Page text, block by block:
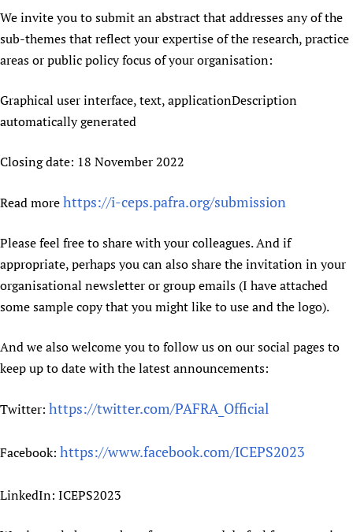
We invite you to submit an abstract that addresses any of the
sub-themes that reflect your expertise of the research, practice
areas or public policy focus of your organisation:
Graphical user interface, text, applicationDescription
automatically generated
Closing date: 18 November 2022
Read morehttps://i-ceps.pafra.org/submission
Please feel free to share with your colleagues. And if
appropriate, perhaps you can also share the invitation in your
organisational newsletter or group emails (I have attached
some sample copy that you might like to use and the logo).
And we also welcome you to follow us on our social pages to
keep up to date with the latest announcements:
Twitter: https://twitter.com/PAFRA_Official
Facebook: https://www.facebook.com/ICEPS2023
LinkedIn: ICEPS2023